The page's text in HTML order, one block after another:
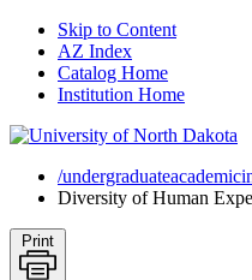
Skip to Content
AZ Index
Catalog Home
Institution Home
/
Diversity of Human
Print